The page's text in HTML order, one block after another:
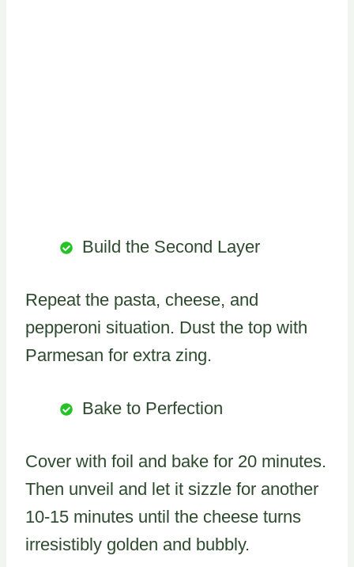
Build the Second Layer
Repeat the pasta, cheese, and
pepperoni situation. Dust the top with
Parmesan for extra zing.
Bake to Perfection
Cover with foil and bake for 20 minutes.
Then unveil and let it sizzle for another
10-15 minutes until the cheese turns
irresistibly golden and bubbly.